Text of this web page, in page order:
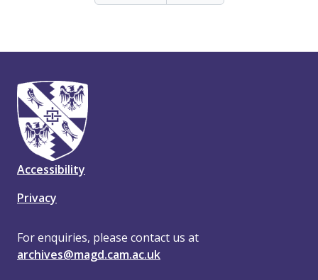
Accessibility
Privacy
For enquiries, please contact us at
archives@magd.cam.ac.uk